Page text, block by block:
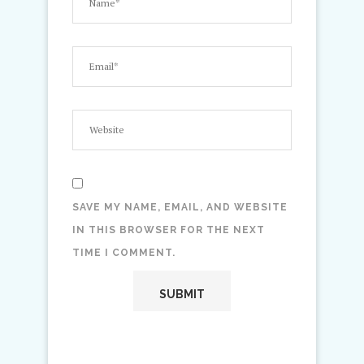
SAVE MY NAME, EMAIL, AND WEBSITE
IN THIS BROWSER FOR THE NEXT
TIME I COMMENT.